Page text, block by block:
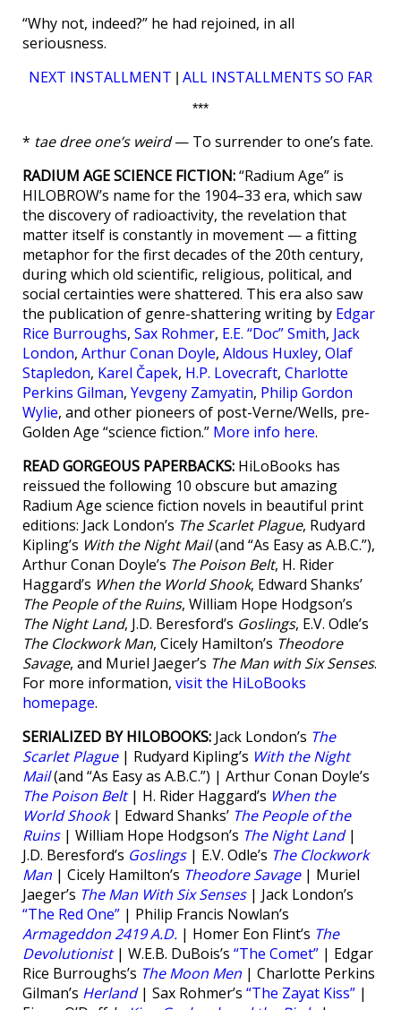
“Why not, indeed?” he had rejoined, in all
seriousness.
NEXT INSTALLMENT ALL INSTALLMENTS SO FAR
***
* tae dree one’s weird— To surrender to one’s fate.
RADIUM AGE SCIENCE FICTION:“Radium Age” is
HILOBROW’s name for the 1904–33 era, which saw
the discovery of radioactivity, the revelation that
matter itself is constantly in movement — a fitting
metaphor for the first decades of the 20th century,
during which old scientific, religious, political, and
social certainties were shattered. This era also saw
the publication of genre-shattering writing by Edgar
Rice Burroughs, Sax Rohmer, E.E. “Doc” Smith, Jack
London, Arthur Conan Doyle, Aldous Huxley, Olaf
Stapledon, Karel Čapek, H.P. Lovecraft, Charlotte
Perkins Gilman, Yevgeny Zamyatin, Philip Gordon
Wylie, and other pioneers of post-Verne/Wells, pre-
Golden Age “science fiction.” More info here.
READ GORGEOUS PAPERBACKS: HiLoBooks has
reissued the following 10 obscure but amazing
Radium Age science fiction novels in beautiful print
editions: Jack London’s The Scarlet Plague, Rudyard
Kipling’s With the Night Mail(and “As Easy as A.B.C.”),
Arthur Conan Doyle’s The Poison Belt, H. Rider
Haggard’s When the World Shook, Edward Shanks’
The People of the Ruins, William Hope Hodgson’s
The Night Land, J.D. Beresford’s Goslings, E.V. Odle’s
The Clockwork Man, Cicely Hamilton’s Theodore
Savage, and Muriel Jaeger’s The Man with Six Senses.
For more information, visit the HiLoBooks
homepage.
SERIALIZED BY HILOBOOKS: Jack London’s The
Scarlet Plague| Rudyard Kipling’s With the Night
Mail(and “As Easy as A.B.C.”) | Arthur Conan Doyle’s
The Poison Belt| H. Rider Haggard’s When the
World Shook| Edward Shanks’ The People of the
Ruins| William Hope Hodgson’s The Night Land|
J.D. Beresford’s Goslings| E.V. Odle’s The Clockwork
Man | Cicely Hamilton’s Theodore Savage| Muriel
Jaeger’s The Man With Six Senses| Jack London’s
“The Red One” | Philip Francis Nowlan’s
Armageddon 2419 A.D. | Homer Eon Flint’s The
Devolutionist| W.E.B. DuBois’s “The Comet” | Edgar
Rice Burroughs’s The Moon Men | Charlotte Perkins
Gilman’s Herland| Sax Rohmer’s “The Zayat Kiss” |